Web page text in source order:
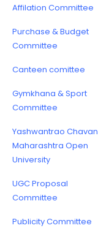
Affilation Committee
Purchase & Budget
Committee
Canteen comittee
Gymkhana & Sport
Committee
Yashwantrao Chavan
Maharashtra Open
University
UGC Proposal
Committee
Publicity Committee